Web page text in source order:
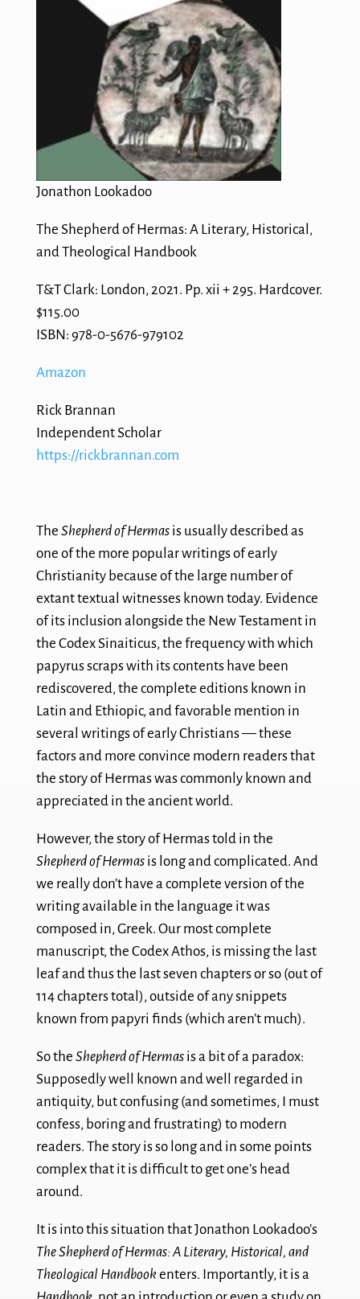
Jonathon Lookadoo
The Shepherd of Hermas: A Literary, Historical,
and Theological Handbook
T&T Clark: London, 2021. Pp. xii + 295. Hardcover.
$115.00
ISBN: 978-0-5676-979102
Amazon
Rick Brannan
Independent Scholar
https://rickbrannan.com
The Shepherd of Hermasis usually described as
one of the more popular writings of early
Christianity because of the large number of
extant textual witnesses known today. Evidence
of its inclusion alongside the New Testament in
the Codex Sinaiticus, the frequency with which
papyrus scraps with its contents have been
rediscovered, the complete editions known in
Latin and Ethiopic, and favorable mention in
several writings of early Christians — these
factors and more convince modern readers that
the story of Hermas was commonly known and
appreciated in the ancient world.
However, the story of Hermas told in the
Shepherd of Hermasis long and complicated. And
we really don’t have a complete version of the
writing available in the language it was
composed in, Greek. Our most complete
manuscript, the Codex Athos, is missing the last
leaf and thus the last seven chapters or so (out of
114 chapters total), outside of any snippets
known from papyri finds (which aren’t much).
So the Shepherd of Hermasis a bit of a paradox:
Supposedly well known and well regarded in
antiquity, but confusing (and sometimes, I must
confess, boring and frustrating) to modern
readers. The story is so long and in some points
complex that it is difficult to get one’s head
around.
It is into this situation that Jonathon Lookadoo’s
The Shepherd of Hermas: A Literary, Historical, and
Theological Handbookenters. Importantly, it is a